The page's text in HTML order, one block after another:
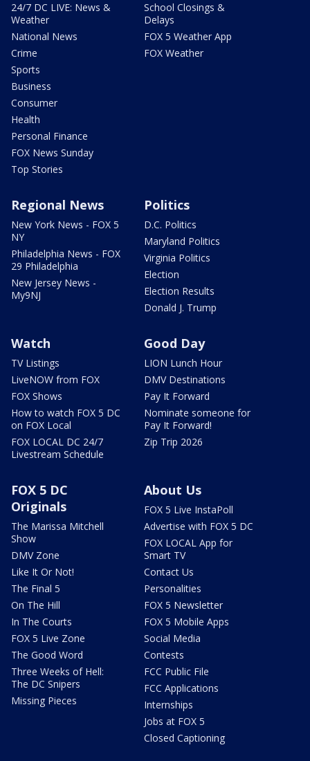
24/7 DC LIVE: News &
Weather
National News
Crime
Sports
Business
Consumer
Health
Personal Finance
FOX News Sunday
Top Stories
School Closings &
Delays
FOX 5 Weather App
FOX Weather
Regional News
New York News - FOX 5
NY
Philadelphia News - FOX
29 Philadelphia
New Jersey News -
My9NJ
Politics
D.C. Politics
Maryland Politics
Virginia Politics
Election
Election Results
Donald J. Trump
Watch
TV Listings
LiveNOW from FOX
FOX Shows
How to watch FOX 5 DC
on FOX Local
FOX LOCAL DC 24/7
Livestream Schedule
Good Day
LION Lunch Hour
DMV Destinations
Pay It Forward
Nominate someone for
Pay It Forward!
Zip Trip 2026
FOX 5 DC
Originals
The Marissa Mitchell
Show
DMV Zone
Like It Or Not!
The Final 5
On The Hill
In The Courts
FOX 5 Live Zone
The Good Word
Three Weeks of Hell:
The DC Snipers
Missing Pieces
About Us
FOX 5 Live InstaPoll
Advertise with FOX 5 DC
FOX LOCAL App for
Smart TV
Contact Us
Personalities
FOX 5 Newsletter
FOX 5 Mobile Apps
Social Media
Contests
FCC Public File
FCC Applications
Internships
Jobs at FOX 5
Closed Captioning